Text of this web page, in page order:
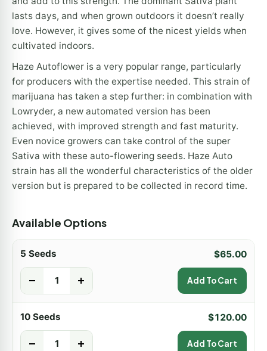
lasts days, and when grown outdoors it doesn’t really
love. However, it gives some of the nicest yields when
cultivated indoors.
Haze Autoflower is a very popular range, particularly
for producers with the expertise needed. This strain of
marijuana has taken a step further: in combination with
Lowryder, a new automated version has been
achieved, with improved strength and fast maturity.
Even novice growers can take control of the super
Sativa with these auto-flowering seeds. Haze Auto
strain has all the wonderful characteristics of the older
version but is prepared to be collected in record time.
Available Options
5 Seeds $65.00
Add To Cart
10 Seeds $120.00
Add To Cart